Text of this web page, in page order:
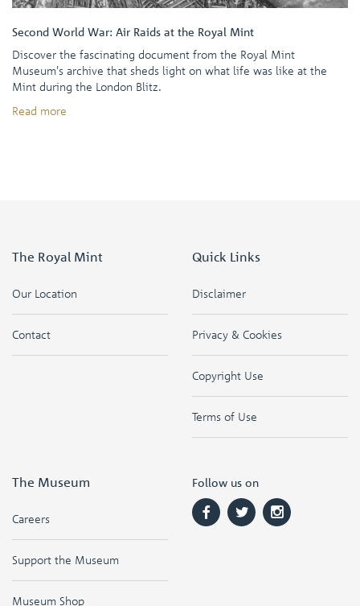
Second World War: Air Raids at the Royal Mint
Discover the fascinating document from the Royal Mint
Museum's archive that sheds light on what life was like at the
Mint during the London Blitz.
Read more
The Royal Mint
Our Location
Contact
Quick Links
Disclaimer
Privacy & Cookies
Copyright Use
Terms of Use
The Museum
Careers
Support the Museum
Museum Shop
Follow us on